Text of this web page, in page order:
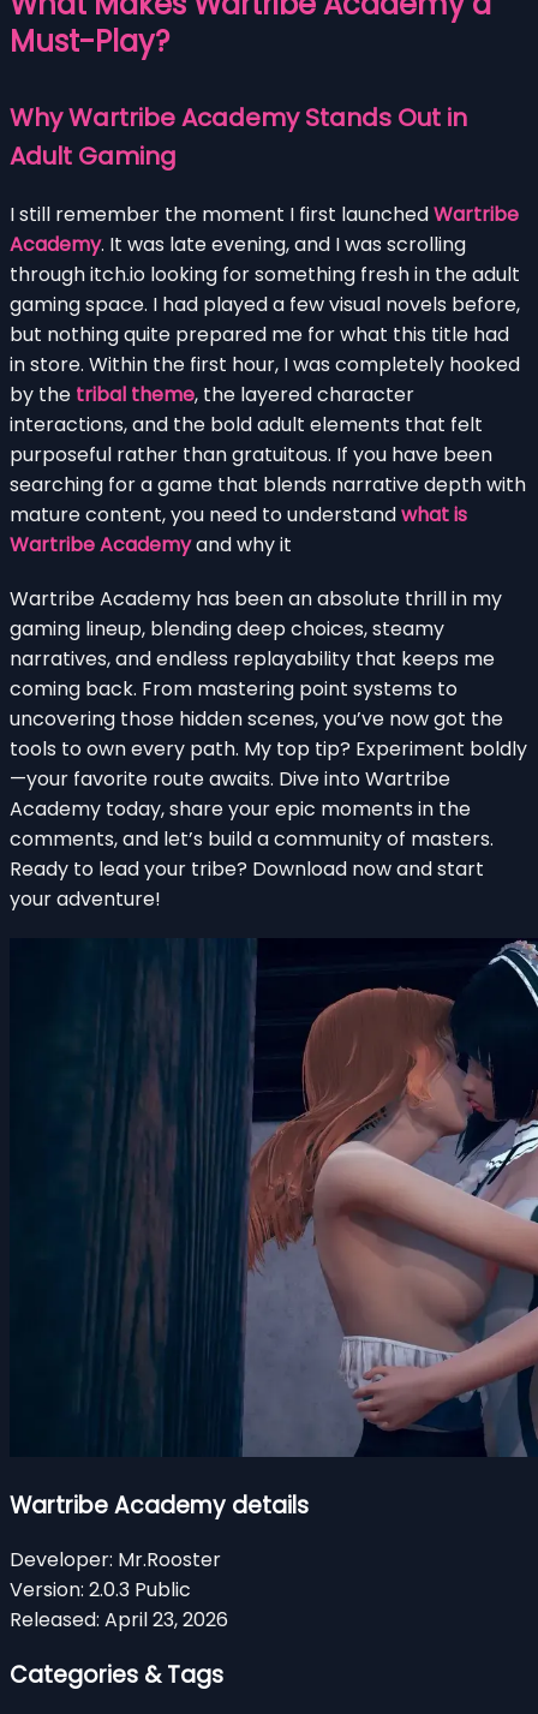
Must-Play?
Why Wartribe Academy Stands Out in
Adult Gaming
I still remember the moment I first launchedWartribe
Academy. It was late evening, and I was scrolling
through itch.io looking for something fresh in the adult
gaming space. I had played a few visual novels before,
but nothing quite prepared me for what this title had
in store. Within the first hour, I was completely hooked
by the tribal theme, the layered character
interactions, and the bold adult elements that felt
purposeful rather than gratuitous. If you have been
searching for a game that blends narrative depth with
mature content, you need to understandwhat is
Wartribe Academyand why it
Wartribe Academy has been an absolute thrill in my
gaming lineup, blending deep choices, steamy
narratives, and endless replayability that keeps me
coming back. From mastering point systems to
uncovering those hidden scenes, you’ve now got the
tools to own every path. My top tip? Experiment boldly
—your favorite route awaits. Dive into Wartribe
Academy today, share your epic moments in the
comments, and let’s build a community of masters.
Ready to lead your tribe? Download now and start
your adventure!
Wartribe Academy details
Developer: Mr.Rooster
Version: 2.0.3 Public
Released: April 23, 2026
Categories & Tags